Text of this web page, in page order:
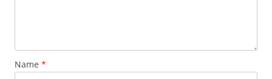
Name *